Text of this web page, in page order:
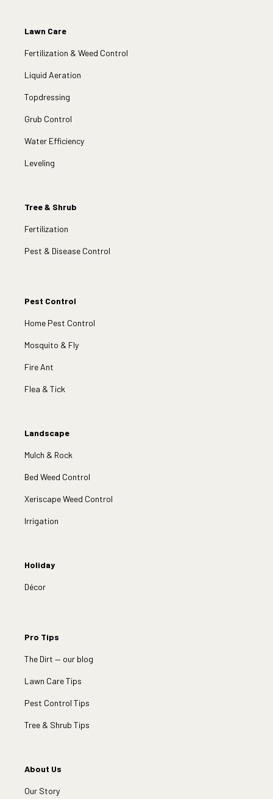
Lawn Care
Fertilization & Weed Control
Liquid Aeration
Topdressing
Grub Control
Water Efficiency
Leveling
Tree & Shrub
Fertilization
Pest & Disease Control
Pest Control
Home Pest Control
Mosquito & Fly
Fire Ant
Flea & Tick
Landscape
Mulch & Rock
Bed Weed Control
Xeriscape Weed Control
Irrigation
Holiday
Décor
Pro Tips
The Dirt — our blog
Lawn Care Tips
Pest Control Tips
Tree & Shrub Tips
About Us
Our Story